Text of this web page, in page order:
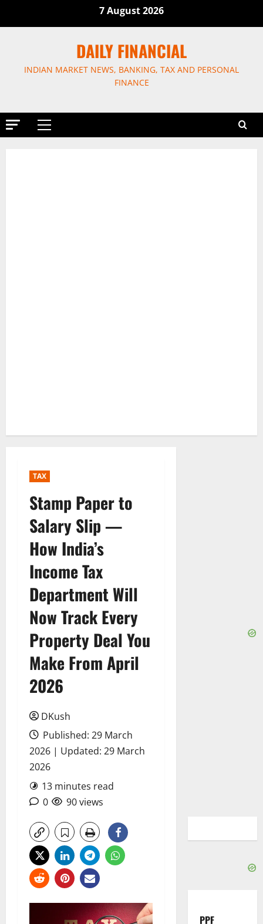
7 August 2026
DAILY FINANCIAL
INDIAN MARKET NEWS, BANKING, TAX AND PERSONAL
FINANCE
Primary
TAX
Stamp Paper to
Salary Slip —
How India’s
Income Tax
Department Will
Now Track Every
Property Deal You
Make From April
2026
DKush
Published: 29 March
2026 | Updated: 29 March
2026
13 minutes read
0
90 views
PPF